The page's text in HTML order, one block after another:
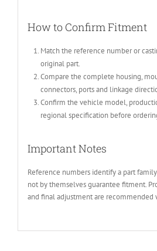
How to Confirm Fitment
Match the reference number or
original part.
Compare the complete housing,
connectors, ports and linkage
Confirm the vehicle model,
regional specification before
Important Notes
Reference numbers identify a part
not by themselves guarantee fitment.
and final adjustment are recommended